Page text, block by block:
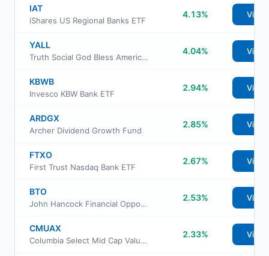
IAT
iShares US Regional Banks ETF
4.13% View
YALL
Truth Social God Bless America ETF
4.04% View
KBWB
Invesco KBW Bank ETF
2.94% View
ARDGX
Archer Dividend Growth Fund
2.85% View
FTXO
First Trust Nasdaq Bank ETF
2.67% View
BTO
John Hancock Financial Opportunities Fund
2.53% View
CMUAX
Columbia Select Mid Cap Value Fund Class A
2.33% View